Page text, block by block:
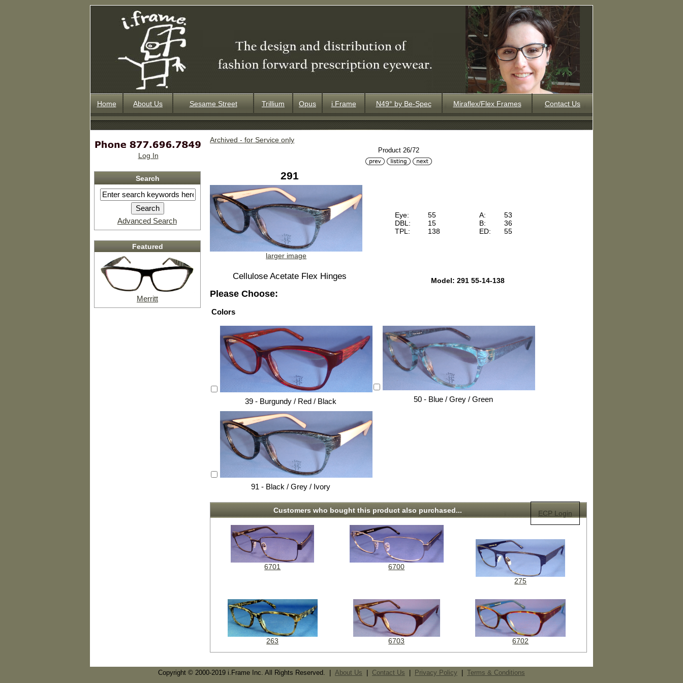
Home About Us Sesame Street Trillium Opus i.Frame N49° by Be-Spec Miraflex/Flex Frames Contact Us
Log In
Search
Advanced Search
Featured
Merritt
Archived - for Service only
Product 26/72
291
larger image
Eye: 55 A:
53
DBL:
15 B:
36
TPL:
138 ED: 55
Cellulose Acetate Flex Hinges Model: 291 55-14-138
Please Choose:
Colors
39 - Burgundy / Red / Black 50 - Blue / Grey / Green
91 - Black / Grey / Ivory
ECP Login
Customers who bought this product also purchased...
6701
6700
275
263 6703 6702
Copyright © 2000-2019 i.Frame Inc. All Rights Reserved. | About Us Contact Us Privacy Policy Terms & Conditions